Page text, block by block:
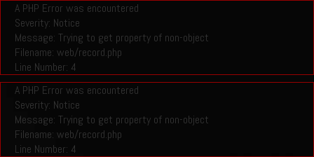
A PHP Error was encountered
Severity: Notice
Message: Trying to get property of non-object
Filename: web/record.php
Line Number: 4
A PHP Error was encountered
Severity: Notice
Message: Trying to get property of non-object
Filename: web/record.php
Line Number: 4